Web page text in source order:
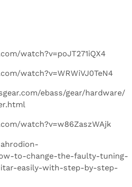
watch?v=poJT271iQX4
watch?v=WRWiVJ0TeN4
ebass/gear/hardware/
watch?v=w86ZaszWAjk
to-change-the-faulty-tuning-
easily-with-step-by-step-